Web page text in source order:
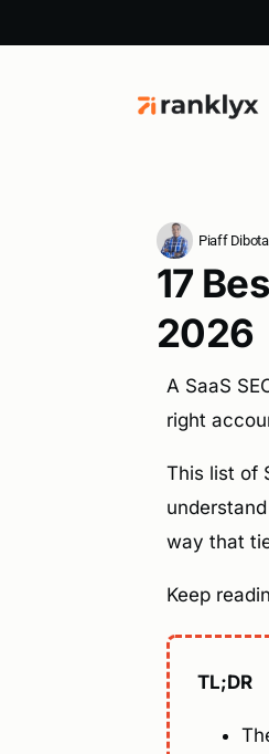
Piaff Dibota
17
2026
A SaaS
right
This list of
way that
Keep
TL;DR